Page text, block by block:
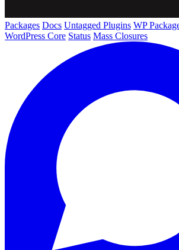
Packages Docs Untagged Plugins WP
WordPress Core Status Mass Closures